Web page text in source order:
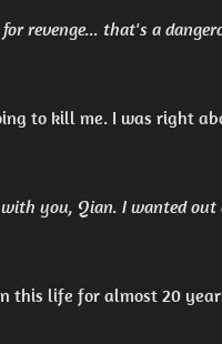
revenge... that's a
to kill me. I was right
you, Qian. I wanted out
this life for almost 20